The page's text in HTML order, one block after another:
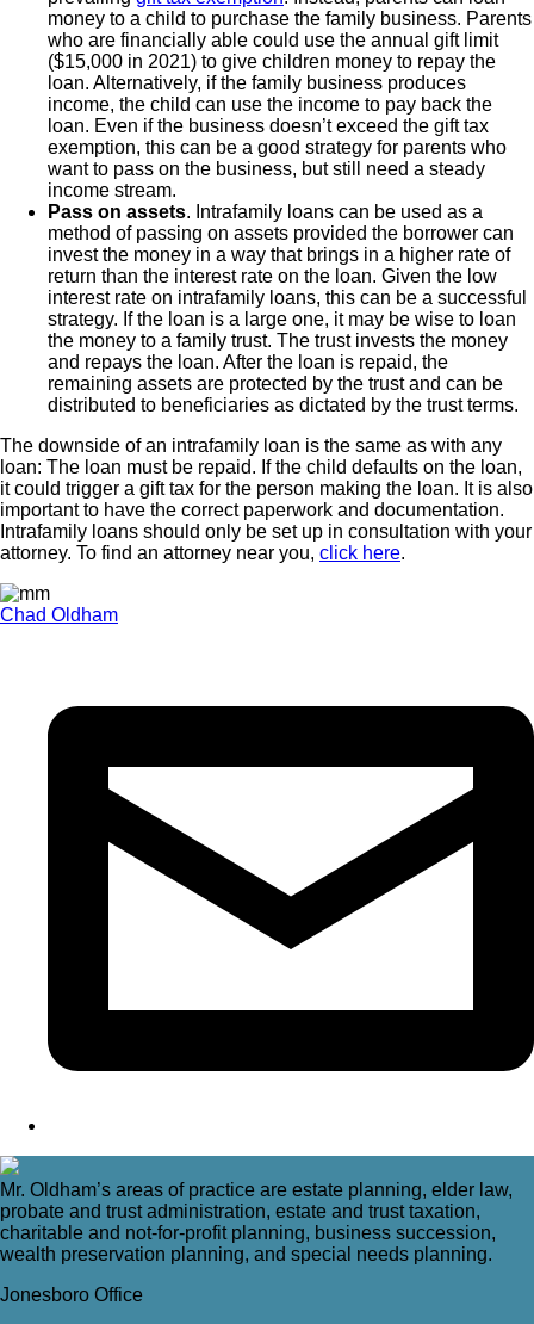
money to a child to purchase the family business. Parents
who are financially able could use the annual gift limit
($15,000 in 2021) to give children money to repay the
loan. Alternatively, if the family business produces
income, the child can use the income to pay back the
loan. Even if the business doesn’t exceed the gift tax
exemption, this can be a good strategy for parents who
want to pass on the business, but still need a steady
income stream.
Pass on assets. Intrafamily loans can be used as a
method of passing on assets provided the borrower can
invest the money in a way that brings in a higher rate of
return than the interest rate on the loan. Given the low
interest rate on intrafamily loans, this can be a successful
strategy. If the loan is a large one, it may be wise to loan
the money to a family trust. The trust invests the money
and repays the loan. After the loan is repaid, the
remaining assets are protected by the trust and can be
distributed to beneficiaries as dictated by the trust terms.
The downside of an intrafamily loan is the same as with any
loan: The loan must be repaid. If the child defaults on the loan,
it could trigger a gift tax for the person making the loan. It is also
important to have the correct paperwork and documentation.
Intrafamily loans should only be set up in consultation with your
attorney. To find an attorney near you, click here.
Chad Oldham
Mr. Oldham’s areas of practice are estate planning, elder law,
probate and trust administration, estate and trust taxation,
charitable and not-for-profit planning, business succession,
wealth preservation planning, and special needs planning.
Jonesboro Office